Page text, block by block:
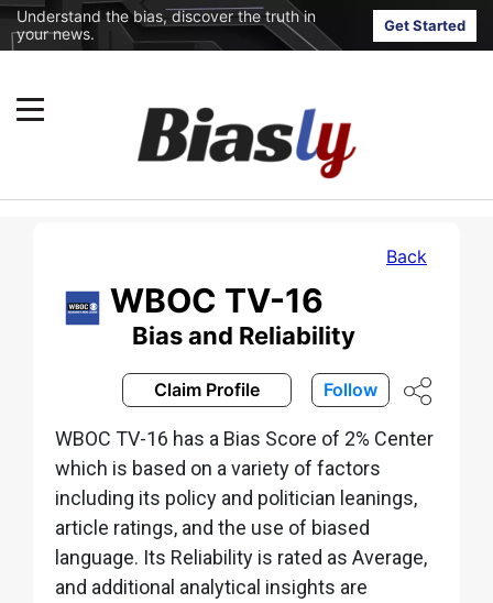
Understand the bias, discover the truth in
your news.
Get Started
Back
WBOC TV-16
Bias and Reliability
Claim Profile Follow
WBOC TV-16 has a Bias Score of 2% Center
which is based on a variety of factors
including its policy and politician leanings,
article ratings, and the use of biased
language. Its Reliability is rated as Average,
and additional analytical insights are